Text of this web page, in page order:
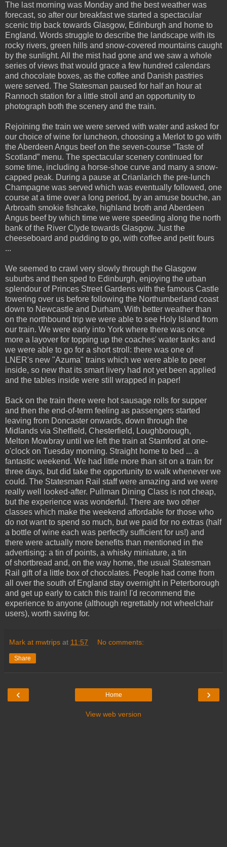
The last morning was Monday and the best weather was
forecast, so after our breakfast we started a spectacular
scenic trip back towards Glasgow, Edinburgh and home to
England. Words struggle to describe the landscape with its
rocky rivers, green hills and snow-covered mountains caught
by the sunlight. All the mist had gone and we saw a whole
series of views that would grace a few hundred calendars
and chocolate boxes, as the coffee and Danish pastries
were served. The Statesman paused for half an hour at
Rannoch station for a little stroll and an opportunity to
photograph both the scenery and the train.
Rejoining the train we were served with water and asked for
our choice of wine for luncheon, choosing a Merlot to go with
the Aberdeen Angus beef on the seven-course “Taste of
Scotland” menu. The spectacular scenery continued for
some time, including a horse-shoe curve and many a snow-
capped peak. During a pause at Crianlarich the pre-lunch
Champagne was served which was eventually followed, one
course at a time over a long period, by an amuse bouche, an
Arbroath smokie fishcake, highland broth and Aberdeen
Angus beef by which time we were speeding along the north
bank of the River Clyde towards Glasgow. Just the
cheeseboard and pudding to go, with coffee and petit fours
...
We seemed to crawl very slowly through the Glasgow
suburbs and then sped to Edinburgh, enjoying the urban
splendour of Princes Street Gardens with the famous Castle
towering over us before following the Northumberland coast
down to Newcastle and Durham. With better weather than
on the northbound trip we were able to see Holy Island from
our train. We were early into York where there was once
more a layover for topping up the coaches' water tanks and
we were able to go for a short stroll: there was one of
LNER's new "Azuma" trains which we were able to peer
inside, so new that its smart livery had not yet been applied
and the tables inside were still wrapped in paper!
Back on the train there were hot sausage rolls for supper
and then the end-of-term feeling as passengers started
leaving from Doncaster onwards, down through the
Midlands via Sheffield, Chesterfield, Loughborough,
Melton Mowbray until we left the train at Stamford at one-
o'clock on Tuesday morning. Straight home to bed ... a
fantastic weekend. We had little more than sit on a train for
three days, but did take the opportunity to walk whenever we
could. The Statesman Rail staff were amazing and we were
really well looked-after. Pullman Dining Class is not cheap,
but the experience was wonderful. There are two other
classes which make the weekend affordable for those who
do not want to spend so much, but we paid for no extras (half
a bottle of wine each was perfectly sufficient for us!) and
there were actually more benefits than mentioned in the
advertising: a tin of points, a whisky miniature, a tin
of shortbread and, on the way home, the usual Statesman
Rail gift of a little box of chocolates. People had come from
all over the south of England stay overnight in Peterborough
and get up early to catch this train! I'd recommend the
experience to anyone (although regrettably not wheelchair
users), worth saving for.
Mark at mwtrips at 11:57 No comments:
Share
‹ ›
Home
View web version